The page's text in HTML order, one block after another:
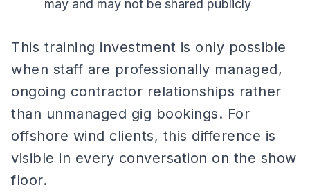
may and may not be shared publicly
This training investment is only possible
when staff are professionally managed,
ongoing contractor relationships rather
than unmanaged gig bookings. For
offshore wind clients, this difference is
visible in every conversation on the show
floor.